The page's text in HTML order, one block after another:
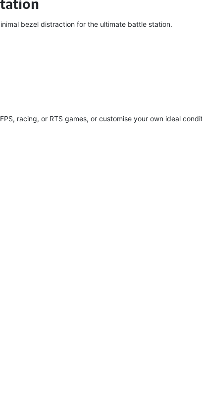
bezel distraction for the ultimate battle station.
racing, or RTS games, or customise your own ideal